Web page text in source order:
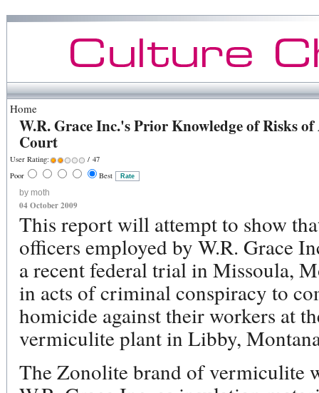
Home
W.R. Grace Inc.'s Prior Knowledge of Risks
Court
User Rating:
/ 47
Poor
Best
by moth
04 October 2009
This report will attempt to show
officers employed by W.R. Grace
a recent federal trial in Missoula,
in acts of criminal conspiracy to
homicide against their workers at
vermiculite plant in Libby,
The Zonolite brand of vermiculite